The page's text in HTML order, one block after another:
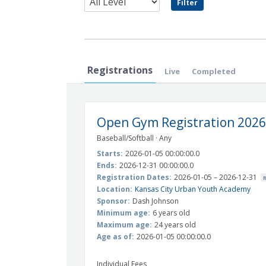
Registrations Live Completed
Open Gym Registration 2026
Baseball/Softball · Any
Starts: 2026-01-05 00:00:00.0
Ends: 2026-12-31 00:00:00.0
Registration Dates: 2026-01-05 – 2026-12-31
Location: Kansas City Urban Youth Academy
Sponsor: Dash Johnson
Minimum age: 6 years old
Maximum age: 24 years old
Age as of: 2026-01-05 00:00:00.0
Individual Fees